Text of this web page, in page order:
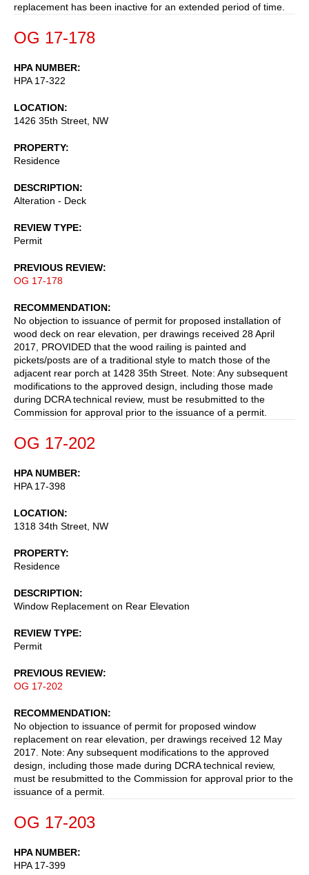
replacement has been inactive for an extended period of time.
OG 17-178
HPA NUMBER
HPA 17-322
LOCATION
1426 35th Street, NW
PROPERTY
Residence
DESCRIPTION
Alteration - Deck
REVIEW TYPE
Permit
PREVIOUS REVIEW
OG 17-178
RECOMMENDATION
No objection to issuance of permit for proposed installation of
wood deck on rear elevation, per drawings received 28 April
2017, PROVIDED that the wood railing is painted and
pickets/posts are of a traditional style to match those of the
adjacent rear porch at 1428 35th Street. Note: Any subsequent
modifications to the approved design, including those made
during DCRA technical review, must be resubmitted to the
Commission for approval prior to the issuance of a permit.
OG 17-202
HPA NUMBER
HPA 17-398
LOCATION
1318 34th Street, NW
PROPERTY
Residence
DESCRIPTION
Window Replacement on Rear Elevation
REVIEW TYPE
Permit
PREVIOUS REVIEW
OG 17-202
RECOMMENDATION
No objection to issuance of permit for proposed window
replacement on rear elevation, per drawings received 12 May
2017. Note: Any subsequent modifications to the approved
design, including those made during DCRA technical review,
must be resubmitted to the Commission for approval prior to the
issuance of a permit.
OG 17-203
HPA NUMBER
HPA 17-399